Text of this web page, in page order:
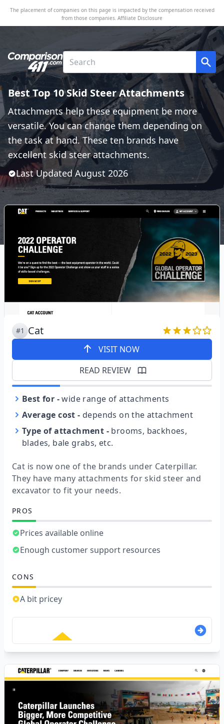
The placement of companies on this page is impacted by the compensation received
from those companies. Affiliate Disclosure
Best Top 10 Skid Steer Attachments
Attachments help these equipment be more
versatile. You can change them depending on
the task at hand. These ten brands have
excellent skid steer attachments.
Last Updated August 2026
#1 Cat
VISIT NOW
READ REVIEW
Best for - wide range of attachments
Average cost - depends on the attachment
Type of attachment - brooms, backhoes,
blades, bale grabs, etc.
Cat is now one of the brands under Caterpillar.
They have many attachments for skid steer and
excavator to fit your needs.
PROS
Prices available online
Enough customer support resources
CONS
A bit pricey